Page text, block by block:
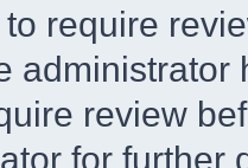
require
review
for further